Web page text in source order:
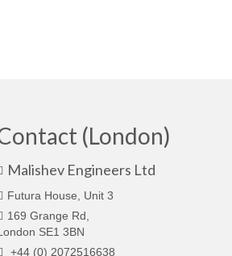
(London)
Malishev Engineers Ltd
Futura House, Unit 3
169 Grange Rd,
SE1 3BN
+44 (0) 2072516638